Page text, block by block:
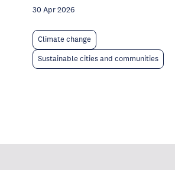
30 Apr 2026
Climate change
Sustainable cities and communities